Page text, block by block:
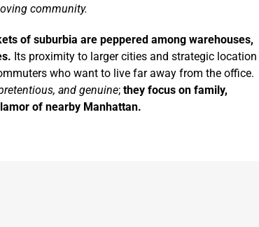
community.
of suburbia are peppered among warehouses,
Its proximity to larger cities and strategic location
who want to live far away from the office.
and genuine; they focus on family,
of nearby Manhattan.